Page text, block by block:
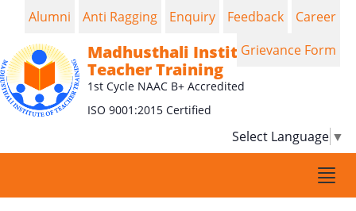
Madhusthali Institute of
Teacher Training
1st Cycle NAAC B+ Accredited
ISO 9001:2015 Certified
Select Language ▼
Alumni Anti Ragging Enquiry Feedback
Career
Grievance Form